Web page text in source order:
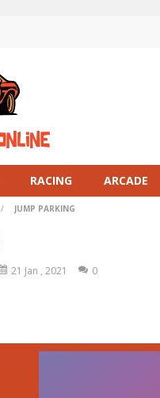
RACING ARCADE
/ JUMP PARKING
21 Jan , 2021 0